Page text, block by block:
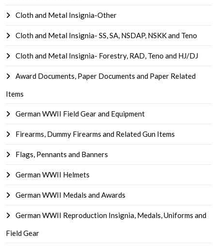
Cloth and Metal Insignia-Other
Cloth and Metal Insignia- SS, SA, NSDAP, NSKK and Teno
Cloth and Metal Insignia- Forestry, RAD, Teno and HJ/DJ
Award Documents, Paper Documents and Paper Related
Items
German WWII Field Gear and Equipment
Firearms, Dummy Firearms and Related Gun Items
Flags, Pennants and Banners
German WWII Helmets
German WWII Medals and Awards
German WWII Reproduction Insignia, Medals, Uniforms and
Field Gear